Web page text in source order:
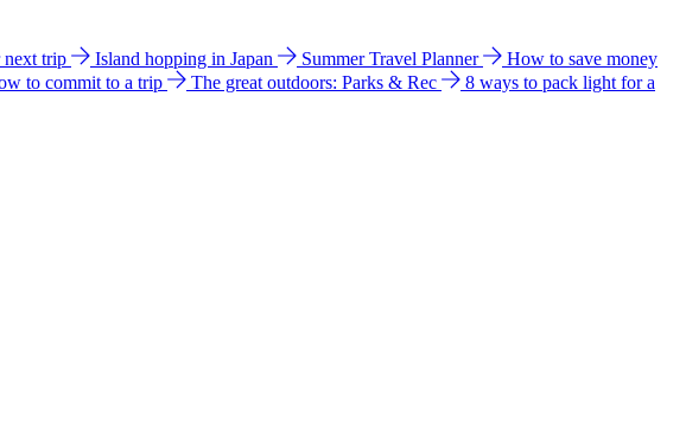
trip Island hopping in Japan Summer Travel Planner
How to save money
to commit to a trip The great outdoors: Parks & Rec
8 ways to pack light for a